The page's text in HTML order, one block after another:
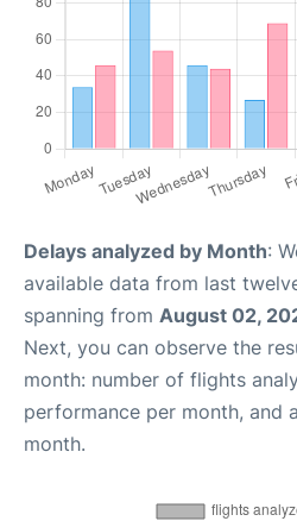
Delays analyzed by Month:
available data from last
spanning from August 02,
Next, you can observe the
month: number of flights
performance per month, and
month.